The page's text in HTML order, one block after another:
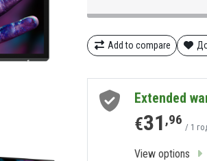
Add to compare
Extended
€31 ,96 / 1
View options